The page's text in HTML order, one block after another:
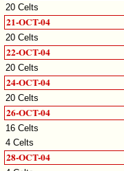
20 Celts
21-OCT-04
20 Celts
22-OCT-04
20 Celts
24-OCT-04
20 Celts
26-OCT-04
16 Celts
4 Celts
28-OCT-04